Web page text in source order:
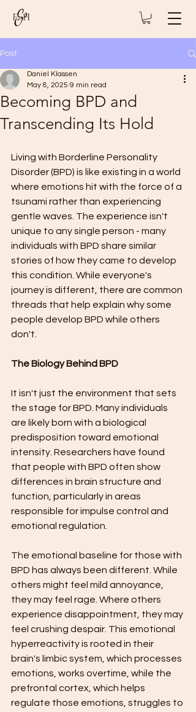
Post
Becoming BPD and
Transcending Its Hold
Daniel Klassen
May 8, 2025 9 min read
Living with Borderline Personality
Disorder (BPD) is like existing in a world
where emotions hit with the force of a
tsunami rather than experiencing
gentle waves. The experience isn't
unique to any single person - many
individuals with BPD share similar
stories of how they came to develop
this condition. While everyone's
journey is different, there are common
threads that help explain why some
people develop BPD while others
don't.
The Biology Behind BPD
It isn't just the environment that sets
the stage for BPD. Many individuals
are likely born with a biological
predisposition toward emotional
intensity. Researchers have found
that people with BPD often show
differences in brain structure and
function, particularly in areas
responsible for impulse control and
emotional regulation.
The emotional baseline for those with
BPD has always been different. While
others might feel mild annoyance,
they may feel rage. Where others
experience disappointment, they may
feel crushing despair. This emotional
hyperreactivity is rooted in their
brain's limbic system, which processes
emotions, works overtime, while the
prefrontal cortex, which helps
regulate those emotions, struggles to